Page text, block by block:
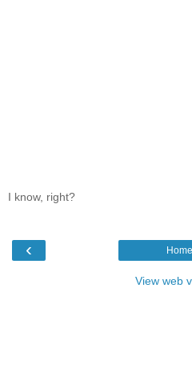
I know, right?
‹ Home
View web